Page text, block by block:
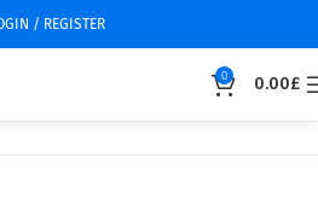
/ REGISTER
0 0.00£